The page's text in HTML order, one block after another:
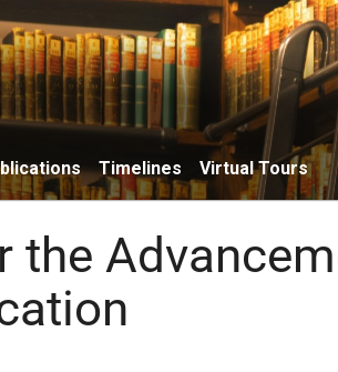
Timelines Virtual Tours
the